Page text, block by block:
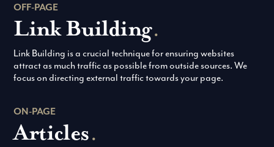
OFF-PAGE
Link Building.
Link Building is a crucial technique for ensuring websites
attract as much traffic as possible from outside sources. We
focus on directing external traffic towards your page.
ON-PAGE
Articles.